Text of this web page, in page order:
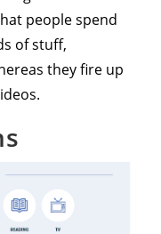
people spend
of stuff,
they fire up